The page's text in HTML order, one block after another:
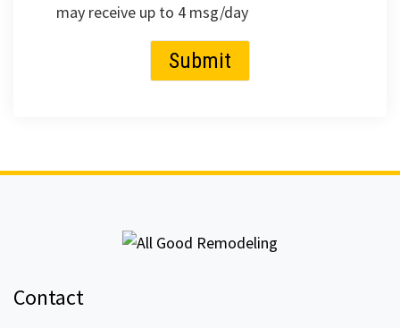
may receive up to 4 msg/day
Contact